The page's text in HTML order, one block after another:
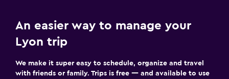
An easier way to manage your
Lyon trip
We make it super easy to schedule, organize and travel
with friends or family. Trips is free — and available to use